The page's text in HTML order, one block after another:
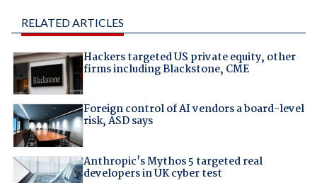
RELATED ARTICLES
Hackers targeted US private equity, other
firms including Blackstone, CME
Foreign control of AI vendors a board-level
risk, ASD says
Anthropic's Mythos 5 targeted real
developers in UK cyber test